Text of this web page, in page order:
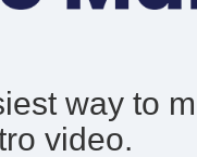
way to
video.